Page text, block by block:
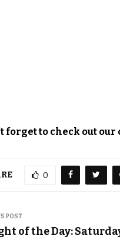
forget to check out
0
POST
of the Day: